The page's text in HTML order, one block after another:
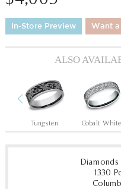
In-Store Preview Want a
ALSO
Previous
Tungsten Cobalt White
1330